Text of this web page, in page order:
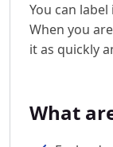
You can
When you
it as quickly
What